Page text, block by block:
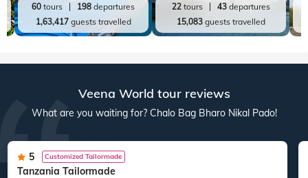
60 tours 198 departures
1,63,417guests travelled
22tours 43departures
15,083guests travelled
Veena World tour reviews
What are you waiting for? Chalo Bag Bharo Nikal Pado!
5 Customized Tailormade
Tanzania Tailormade